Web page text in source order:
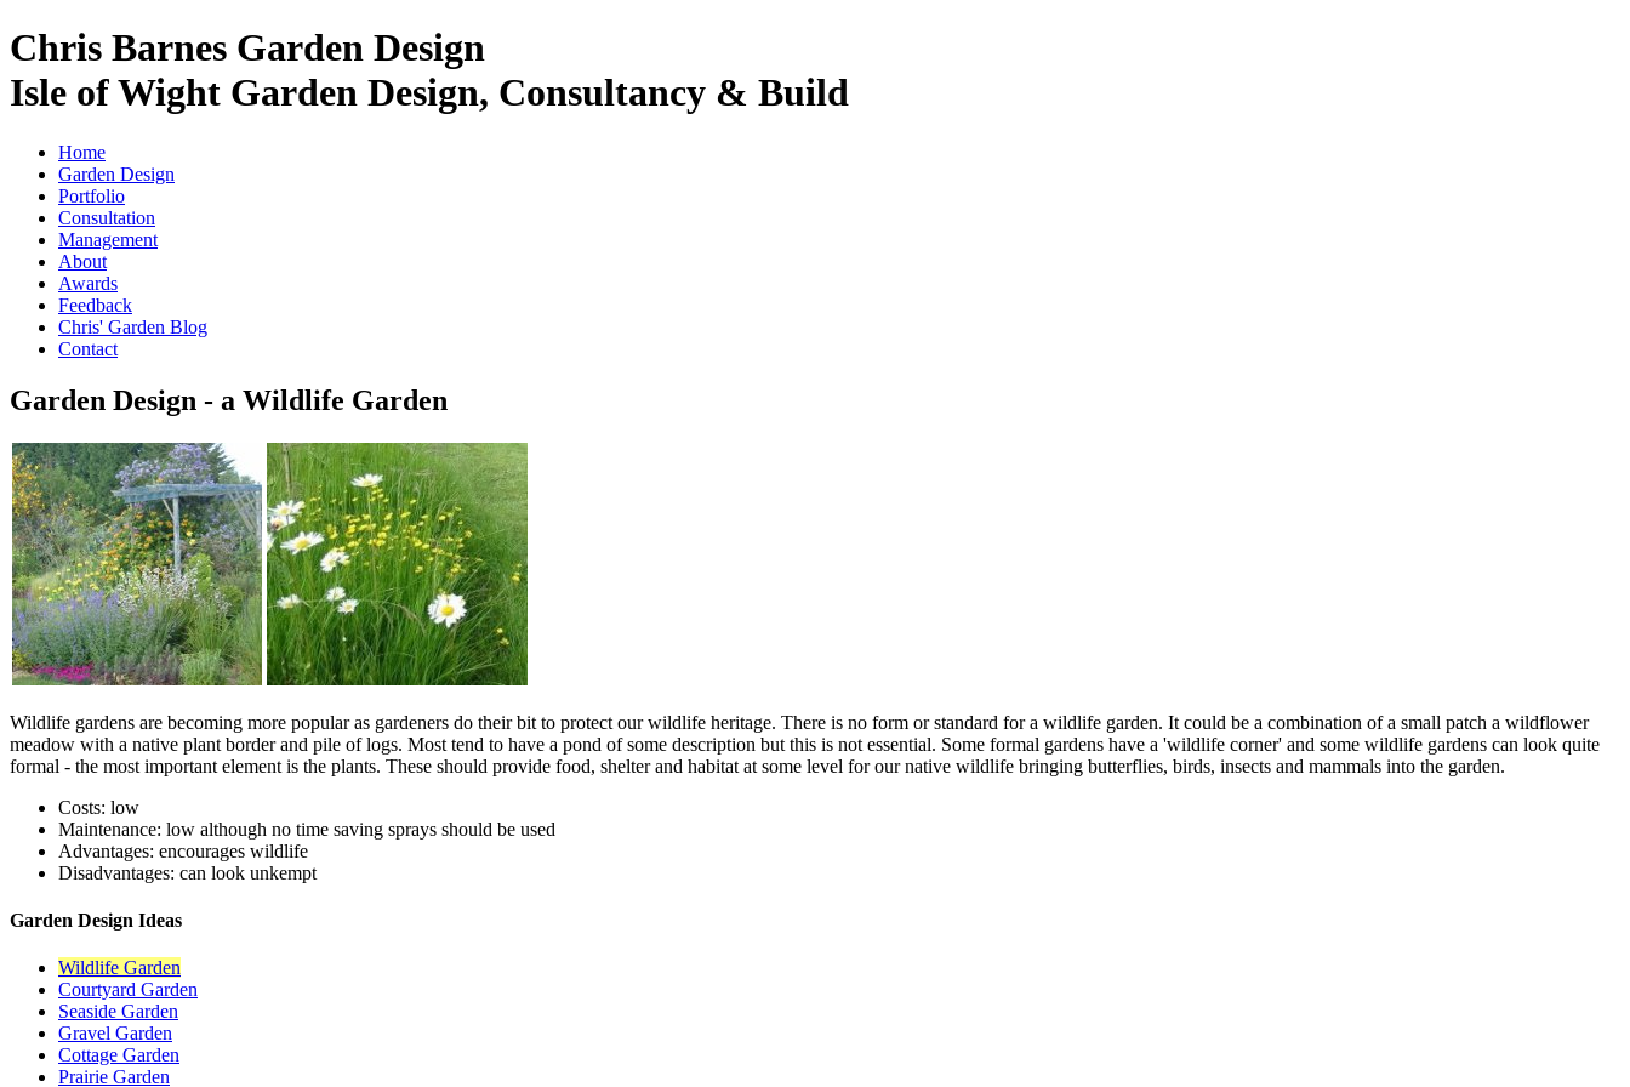
Chris Barnes Garden Design
Isle of Wight Garden Design, Consultancy & Build
Home
Garden Design
Portfolio
Consultation
Management
About
Awards
Feedback
Chris' Garden Blog
Contact
Garden Design - a Wildlife Garden
Wildlife gardens are becoming more popular as gardeners do their bit to protect our wildlife heritage. There is no form or standard for a wildlife garden. It could be a combination of a small patch a wildflower
meadow with a native plant border and pile of logs. Most tend to have a pond of some description but this is not essential. Some formal gardens have a 'wildlife corner' and some wildlife gardens can look quite
formal - the most important element is the plants. These should provide food, shelter and habitat at some level for our native wildlife bringing butterflies, birds, insects and mammals into the garden.
Costs: low
Maintenance: low although no time saving sprays should be used
Advantages: encourages wildlife
Disadvantages: can look unkempt
Garden Design Ideas
Wildlife Garden
Courtyard Garden
Seaside Garden
Gravel Garden
Cottage Garden
Prairie Garden